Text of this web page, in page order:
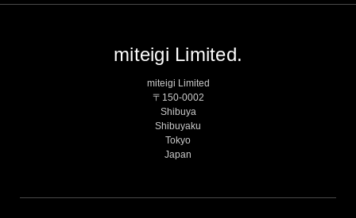
miteigi Limited.
miteigi Limited
〒150-0002
Shibuya
Shibuyaku
Tokyo
Japan